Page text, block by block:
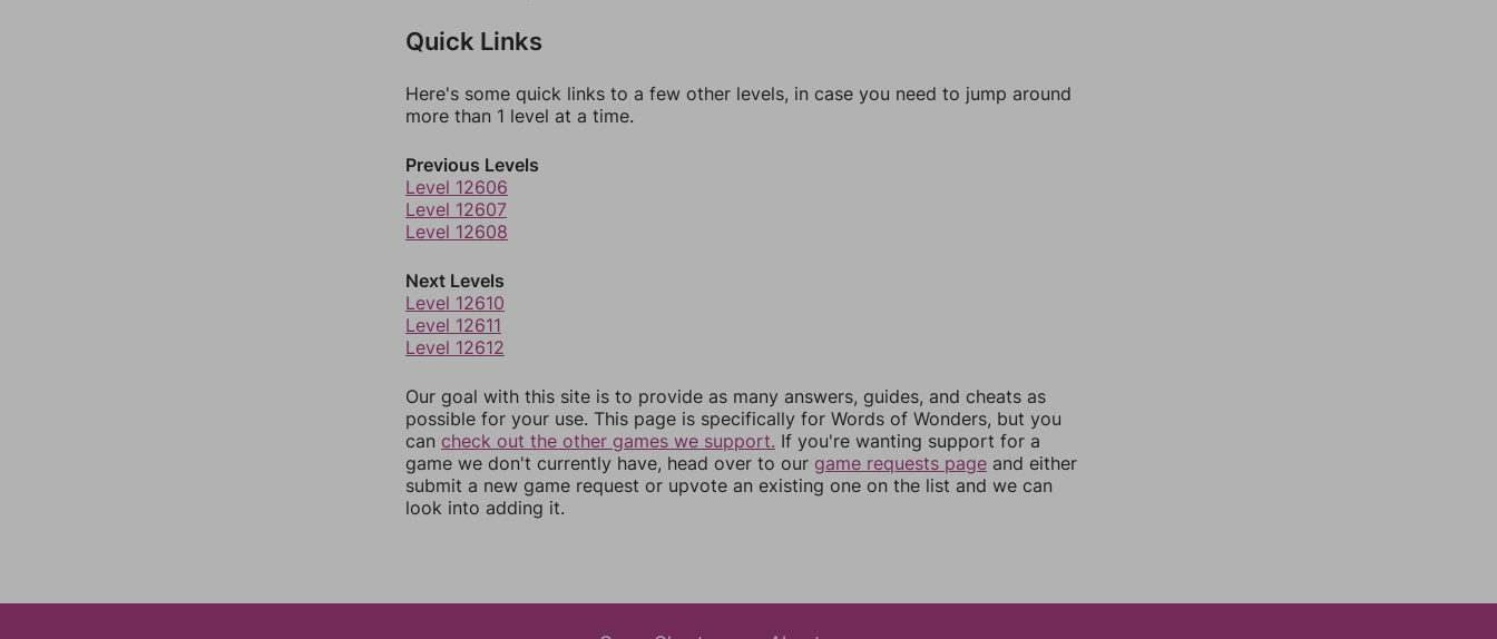
Quick Links
Here's some quick links to a few other levels, in case you need to jump around
more than 1 level at a time.
Previous Levels
Level 12606
Level 12607
Level 12608
Next Levels
Level 12610
Level 12611
Level 12612
Our goal with this site is to provide as many answers, guides, and cheats as
possible for your use. This page is specifically for Words of Wonders, but you
can check out the other games we support. If you're wanting support for a
game we don't currently have, head over to our game requests page and either
submit a new game request or upvote an existing one on the list and we can
look into adding it.